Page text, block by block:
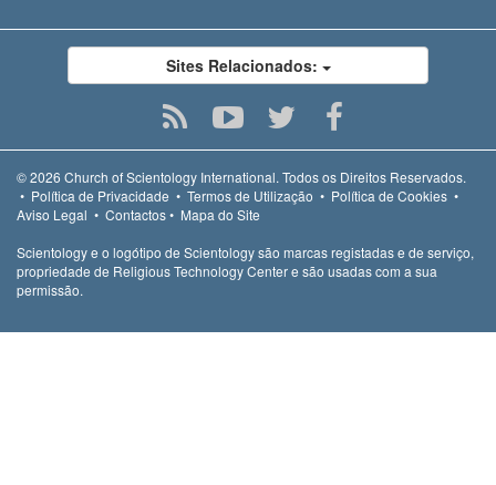
Sites Relacionados:
© 2026 Church of Scientology International. Todos os Direitos Reservados.
• Política de Privacidade • Termos de Utilização • Política de Cookies •
Aviso Legal • Contactos• Mapa do Site
Scientology e o logótipo de Scientology são marcas registadas e de serviço,
propriedade de Religious Technology Center e são usadas com a sua
permissão.